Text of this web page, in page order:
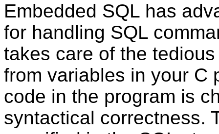
Embedded SQL has
for handling SQL
takes care of the
from variables in your C
code in the program is
syntactical correctness.